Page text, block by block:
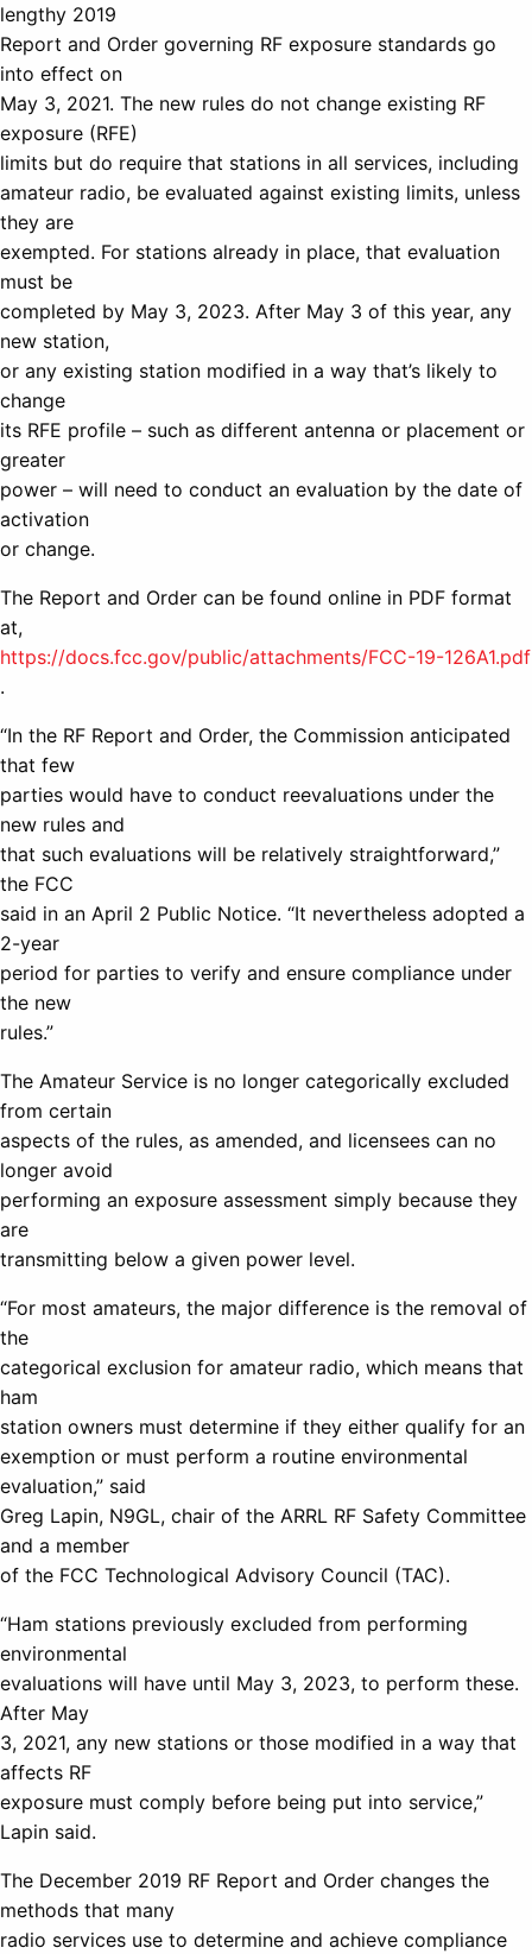
lengthy 2019
Report and Order governing RF exposure standards go
into effect on
May 3, 2021. The new rules do not change existing RF
exposure (RFE)
limits but do require that stations in all services, including
amateur radio, be evaluated against existing limits, unless
they are
exempted. For stations already in place, that evaluation
must be
completed by May 3, 2023. After May 3 of this year, any
new station,
or any existing station modified in a way that’s likely to
change
its RFE profile – such as different antenna or placement or
greater
power – will need to conduct an evaluation by the date of
activation
or change.
The Report and Order can be found online in PDF format
at,
https://docs.fcc.gov/public/attachments/FCC-19-126A1.pdf
.
“In the RF Report and Order, the Commission anticipated
that few
parties would have to conduct reevaluations under the
new rules and
that such evaluations will be relatively straightforward,”
the FCC
said in an April 2 Public Notice. “It nevertheless adopted a
2-year
period for parties to verify and ensure compliance under
the new
rules.”
The Amateur Service is no longer categorically excluded
from certain
aspects of the rules, as amended, and licensees can no
longer avoid
performing an exposure assessment simply because they
are
transmitting below a given power level.
“For most amateurs, the major difference is the removal of
the
categorical exclusion for amateur radio, which means that
ham
station owners must determine if they either qualify for an
exemption or must perform a routine environmental
evaluation,” said
Greg Lapin, N9GL, chair of the ARRL RF Safety Committee
and a member
of the FCC Technological Advisory Council (TAC).
“Ham stations previously excluded from performing
environmental
evaluations will have until May 3, 2023, to perform these.
After May
3, 2021, any new stations or those modified in a way that
affects RF
exposure must comply before being put into service,”
Lapin said.
The December 2019 RF Report and Order changes the
methods that many
radio services use to determine and achieve compliance